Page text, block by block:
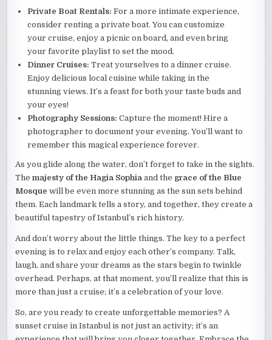
Private Boat Rentals: For a more intimate experience,
consider renting a private boat. You can customize
your cruise, enjoy a picnic on board, and even bring
your favorite playlist to set the mood.
Dinner Cruises: Treat yourselves to a dinner cruise.
Enjoy delicious local cuisine while taking in the
stunning views. It’s a feast for both your taste buds and
your eyes!
Photography Sessions: Capture the moment! Hire a
photographer to document your evening. You’ll want to
remember this magical experience forever.
As you glide along the water, don’t forget to take in the sights.
Themajesty of the Hagia Sophia and the grace of the Blue
Mosque will be even more stunning as the sun sets behind
them. Each landmark tells a story, and together, they create a
beautiful tapestry of Istanbul’s rich history.
And don’t worry about the little things. The key to a perfect
evening is to relax and enjoy each other’s company. Talk,
laugh, and share your dreams as the stars begin to twinkle
overhead. Perhaps, at that moment, you’ll realize that this is
more than just a cruise; it’s a celebration of your love.
So, are you ready to create unforgettable memories? A
sunset cruise in Istanbul is not just an activity; it’s an